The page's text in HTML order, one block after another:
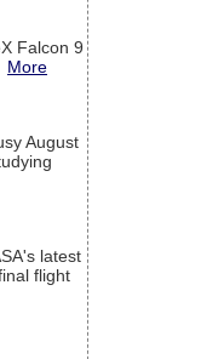
Falcon 9
More
August
latest
flight